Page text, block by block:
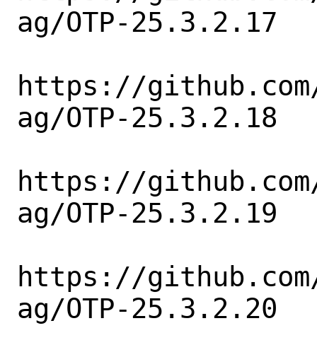
ag/OTP-25.3.2.17
https://
ag/OTP-25.3.2.18
https://
ag/OTP-25.3.2.19
https://
ag/OTP-25.3.2.20